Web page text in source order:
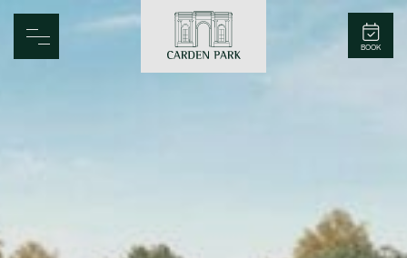
Carden Park BOOK